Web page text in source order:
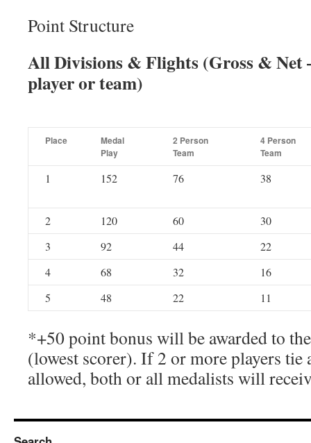
Point Structure
All Divisions & Flights (Gross & Net
player or team)
Place
Medal
Play
2 Person
Team
4 Person
Team
1 152 76 38
2 120 60
30
3
92 44
22
4
68 32
16
5
48 22 11
*+50 point bonus will be awarded to
(lowest scorer). If 2 or more players tie
allowed, both or all medalists will